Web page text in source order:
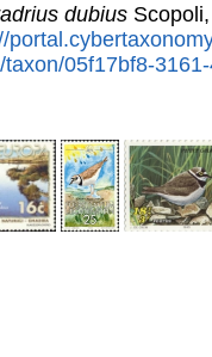
dubius
05f17bf8-